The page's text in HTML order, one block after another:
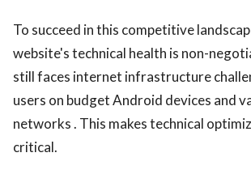
To succeed in this competitive
website's technical health is non-
still faces internet infrastructure
users on budget Android devices and
networks . This makes technical
critical.